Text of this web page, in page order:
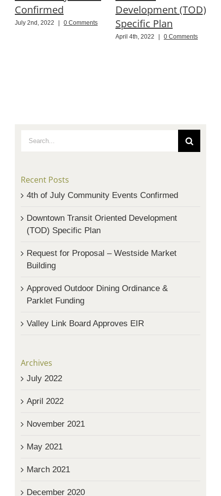
Confirmed
July 2nd, 2022 | 0 Comments
Development (TOD)
Specific Plan
April 4th, 2022 | 0 Comments
Recent Posts
4th of July Community Events Confirmed
Downtown Transit Oriented Development
(TOD) Specific Plan
Request for Proposal – Westside Market
Building
Approved Outdoor Dining Ordinance &
Parklet Funding
Valley Link Board Approves EIR
Archives
July 2022
April 2022
November 2021
May 2021
March 2021
December 2020